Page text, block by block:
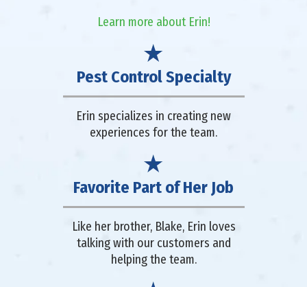
Learn more about Erin!
Pest Control Specialty
Erin specializes in creating new
experiences for the team.
Favorite Part of Her Job
Like her brother, Blake, Erin loves
talking with our customers and
helping the team.